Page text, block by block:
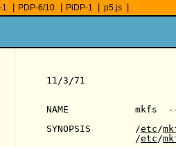
1 PDP-6/10 PiDP-1 p5.js
11/3/71
NAME            mkfs
SYNOPSIS        /etc /
                /
etc /